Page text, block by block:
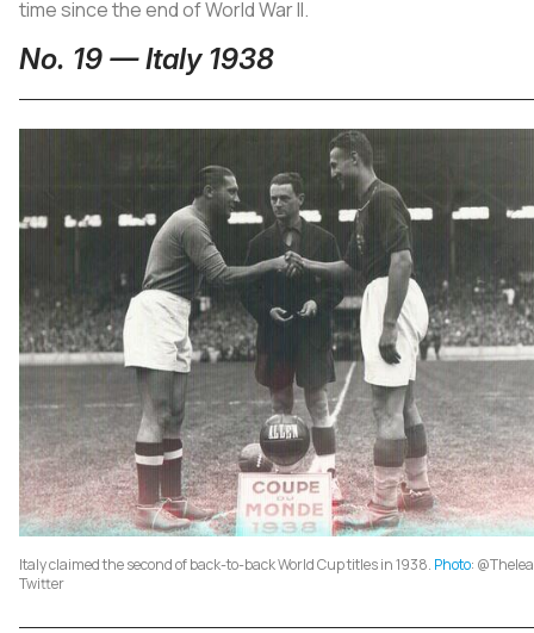
time since the end of World War II.
No. 19 — Italy 1938
Italy claimed the second of back-to-back World Cup titles in 1938. Photo:
Twitter